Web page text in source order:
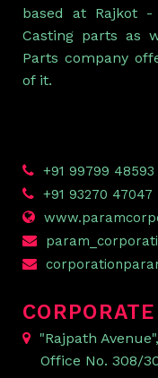
based at Rajkot
Casting parts as
Parts company
of it.
+91 99799 48593
+91 93270 47047
"Rajpath Avenue",
Office No. 308/